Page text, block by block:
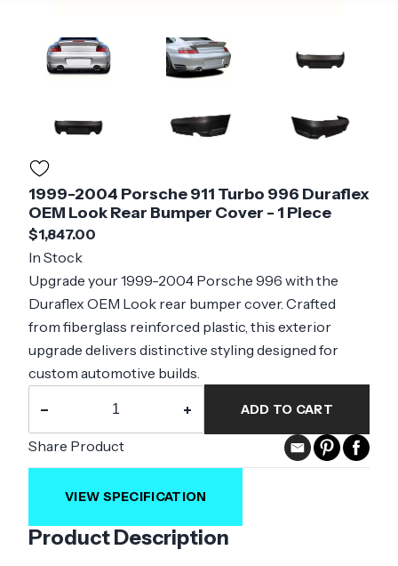
Product Description
1999-2004 Porsche 911 Turbo 996 Duraflex
OEM Look Rear Bumper Cover - 1 Piece
$1,847.00
In Stock
Upgrade your 1999-2004 Porsche 996 with the
Duraflex OEM Look rear bumper cover. Crafted
from fiberglass reinforced plastic, this exterior
upgrade delivers distinctive styling designed for
custom automotive builds.
− + ADD TO CART
Share Product
VIEW SPECIFICATION